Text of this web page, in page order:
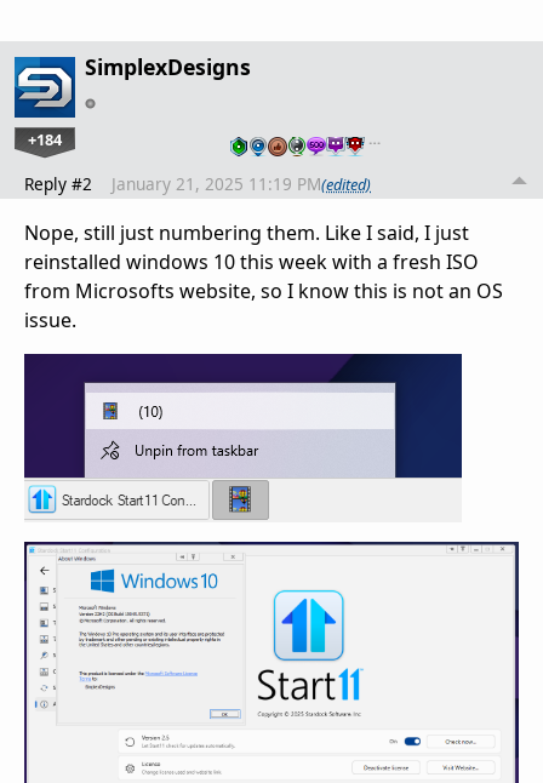
SimplexDesigns
+184 …
Reply #2 January 21, 2025 11:19 PM(edited)
Nope, still just numbering them. Like I said, I just
reinstalled windows 10 this week with a fresh ISO
from Microsofts website, so I know this is not an OS
issue.